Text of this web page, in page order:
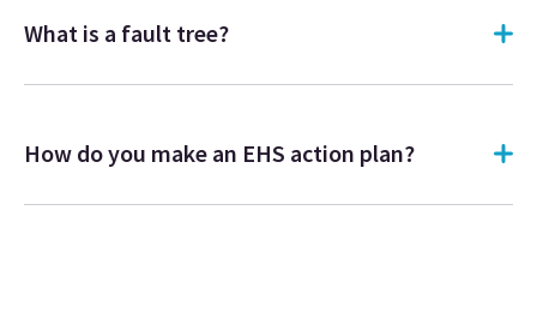
What is a fault tree?
How do you make an EHS action plan?